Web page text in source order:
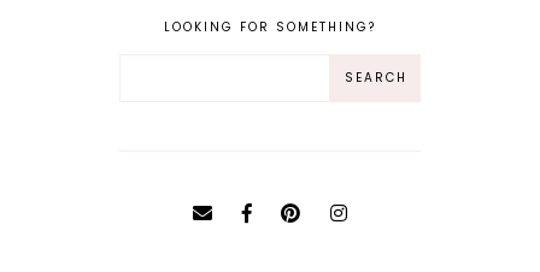
LOOKING FOR SOMETHING?